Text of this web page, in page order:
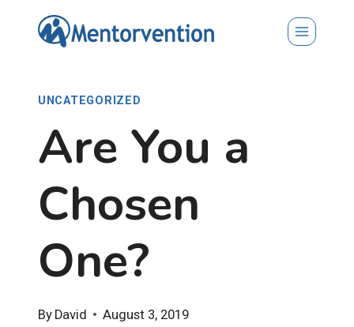
UNCATEGORIZED
Are You a
Chosen
One?
By David August 3, 2019